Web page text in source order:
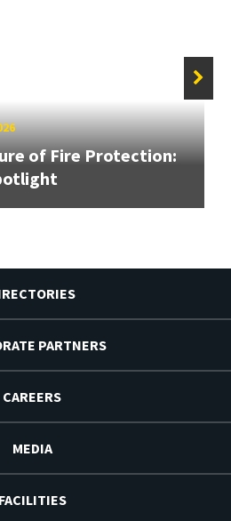
of Fire Protection:
PARTNERS
CAREERS
MEDIA
FACILITIES